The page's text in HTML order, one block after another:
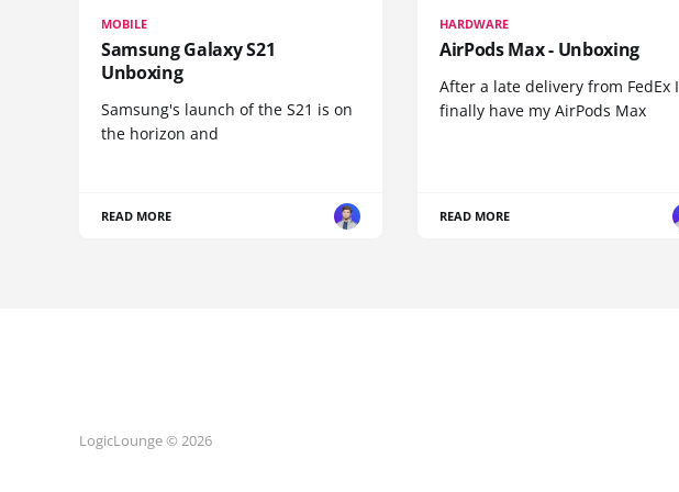
MOBILE
Samsung Galaxy S21
Unboxing
Samsung's launch of the S21 is on
the horizon and
READ MORE
HARDWARE
AirPods Max - Unboxing
After a late delivery from FedEx I
finally have my AirPods Max
READ MORE
LogicLounge © 2026